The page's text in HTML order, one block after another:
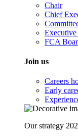
Chair
Chief
Executive
FCA
Join us
Careers
Early
Our strategy